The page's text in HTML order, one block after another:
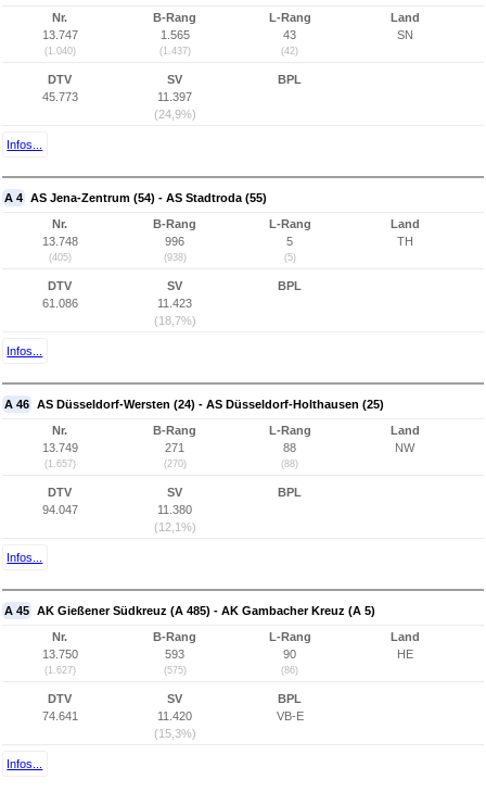
Nr.
13.747
(1.040)
B-Rang
1.565
(1.437)
L-Rang
43
(42)
Land
SN
DTV
45.773
SV
11.397
(24,9%)
BPL
Infos...
A 4 AS Jena-Zentrum (54) - AS Stadtroda (55)
Nr.
13.748
(405)
B-Rang
996
(938)
L-Rang
5
(5)
Land
TH
DTV
61.086
SV
11.423
(18,7%)
BPL
Infos...
A 46 AS Düsseldorf-Wersten (24) - AS Düsseldorf-Holthausen (25)
Nr.
13.749
(1.657)
B-Rang
271
(270)
L-Rang
88
(88)
Land
NW
DTV
94.047
SV
11.380
(12,1%)
BPL
Infos...
A 45 AK Gießener Südkreuz (A 485) - AK Gambacher Kreuz (A 5)
Nr.
13.750
(1.627)
B-Rang
593
(575)
L-Rang
90
(86)
Land
HE
DTV
74.641
SV
11.420
(15,3%)
BPL
VB-E
Infos...